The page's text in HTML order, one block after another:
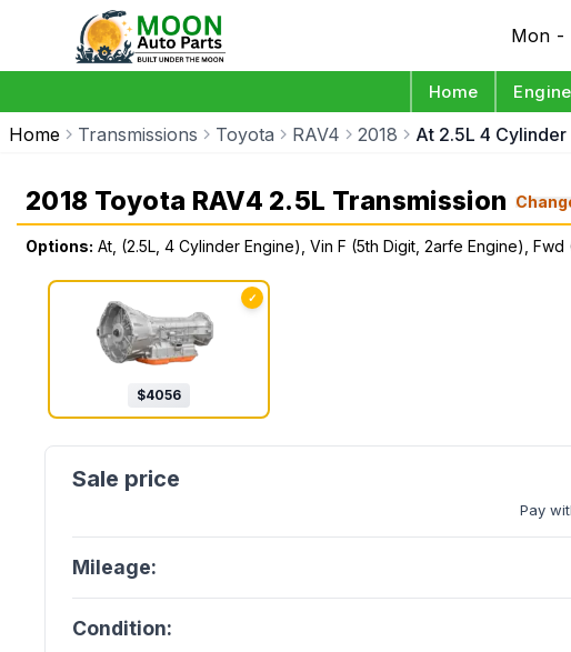
Mon -
Home
Home Transmissions Toyota RAV4 2018 At 2.5L 4
2018 Toyota RAV4 2.5L Transmission
Options: At, (2.5L, 4 Cylinder Engine), Vin F (5th Digit, 2arfe Engine),
✓
$4056
Pay
Mileage:
Condition: